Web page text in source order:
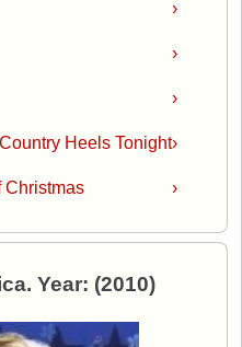
›
›
›
›
Heels Tonight
›
Christmas
Year: (2010)